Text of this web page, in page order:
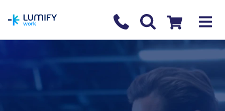
Contact us
Checkout